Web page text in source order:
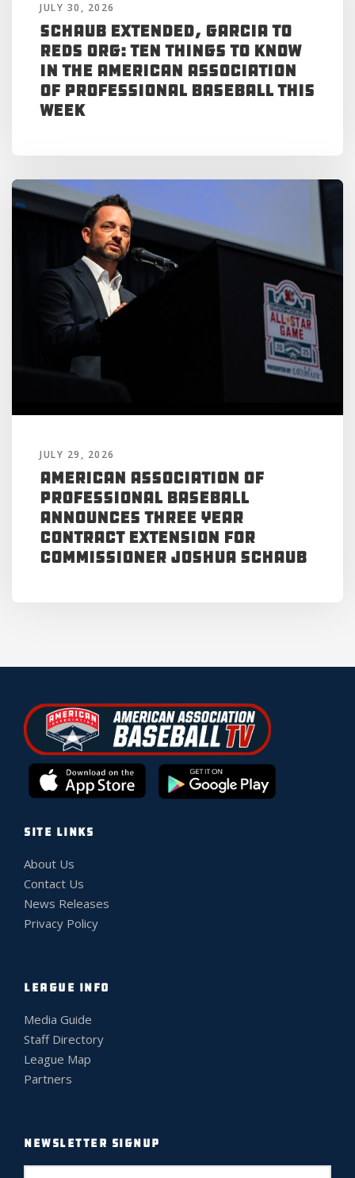
JULY 30, 2026
Schaub Extended, Garcia to
Reds Org: Ten Things to Know
in the American Association
of Professional Baseball This
Week
JULY 29, 2026
American Association of
Professional Baseball
Announces Three Year
Contract Extension for
Commissioner Joshua Schaub
SITE LINKS
About Us
Contact Us
News Releases
Privacy Policy
LEAGUE INFO
Media Guide
Staff Directory
League Map
Partners
NEWSLETTER SIGNUP